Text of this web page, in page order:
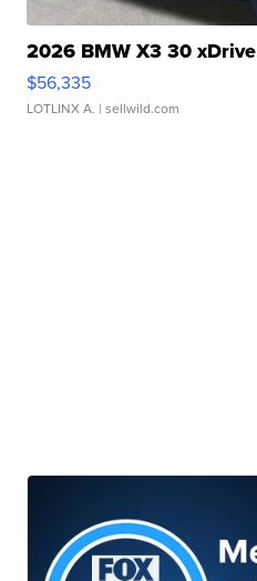
2026 BMW X3 30 xDrive
$56,335
LOTLINX A. | sellwild.com